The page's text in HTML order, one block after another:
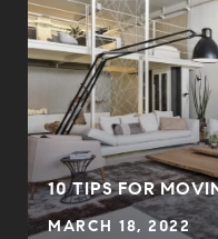
10 TIPS FOR
MARCH 18, 2022